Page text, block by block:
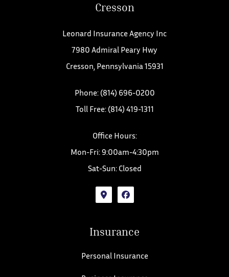
Cresson
Leonard Insurance Agency Inc
7980 Admiral Peary Hwy
Cresson, Pennsylvania 15931
Phone: (814) 696-0200
Toll Free: (814) 419-1311
Office Hours:
Mon-Fri: 9:00am-4:30pm
Sat-Sun: Closed
Insurance
Personal Insurance